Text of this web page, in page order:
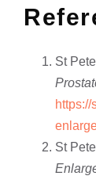
St
St